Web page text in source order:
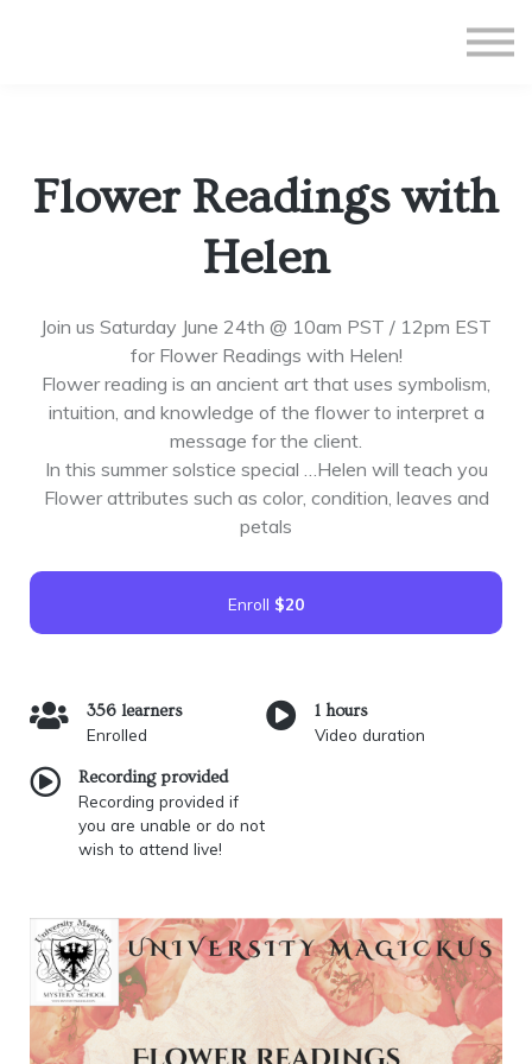
Sign up
Flower Readings with
Helen
Join us Saturday June 24th @ 10am PST / 12pm EST
for Flower Readings with Helen!
Flower reading is an ancient art that uses symbolism,
intuition, and knowledge of the flower to interpret a
message for the client.
In this summer solstice special …Helen will teach you
Flower attributes such as color, condition, leaves and
petals
Enroll $20
356 learners
Enrolled
1 hours
Video duration
Recording provided
Recording provided if
you are unable or do not
wish to attend live!